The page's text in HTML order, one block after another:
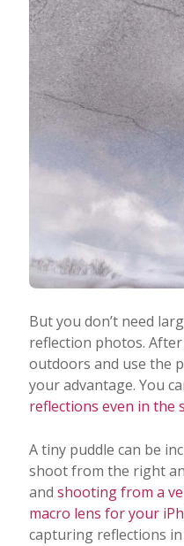
But you don’t need
reflection photos.
outdoors and use the
your advantage. You
reflections even in the
A tiny puddle can be
shoot from the right
and shooting from a
macro lens for your
capturing reflections